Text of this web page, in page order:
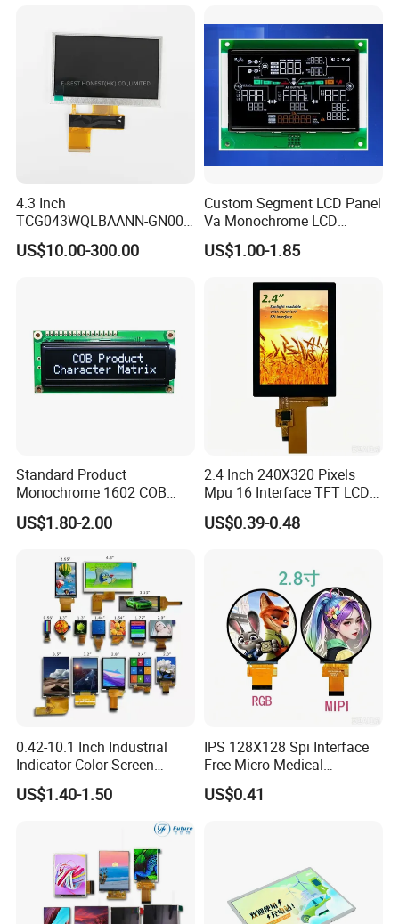
Equipment,PLC,Energy
Storage Battery,Hydra
4.3 Inch
TCG043WQLBAANN-GN00
LCD Module Display for HMI
Automated equipment TFT
US$10.00-300.00
Custom Segment LCD Panel
Va Monochrome LCD
Module for EV Automotive
US$1.00-1.85
Standard Product
Monochrome 1602 COB
Module 16*2 Characters
LCD Display Panel for
US$1.80-2.00
2.4 Inch 240X320 Pixels
Mpu 16 Interface TFT LCD
Display
US$0.39-0.48
0.42-10.1 Inch Industrial
Indicator Color Screen
Touchscreen IPS Panel
Touch High Brightness
US$1.40-1.50
IPS 128X128 Spi Interface
Free Micro Medical
Character Round TFT LCD
Display LCD Module OLED
US$0.41